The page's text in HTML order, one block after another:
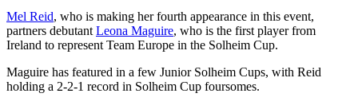
Mel Reid, who is making her fourth appearance in this event,
partners debutant Leona Maguire, who is the first player from
Ireland to represent Team Europe in the Solheim Cup.
Maguire has featured in a few Junior Solheim Cups, with Reid
holding a 2-2-1 record in Solheim Cup foursomes.